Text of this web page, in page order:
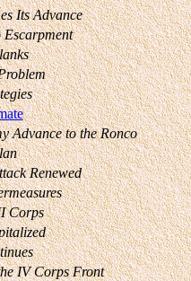
Its Advance
Advance to the Ronco
Renewed
Corps
IV Corps Front